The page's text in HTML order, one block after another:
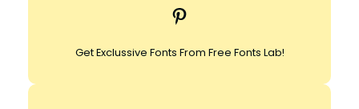
h
Pinterest
Get Exclussive Fonts From Free Fonts Lab!